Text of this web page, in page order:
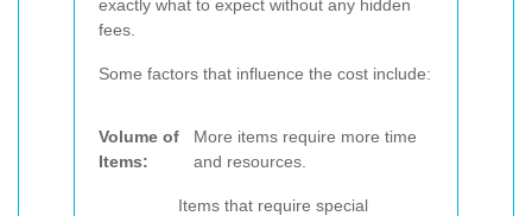
exactly what to expect without any hidden
fees.
Some factors that influence the cost include:
Volume of
Items:
More items require more time
and resources.
Items that require special